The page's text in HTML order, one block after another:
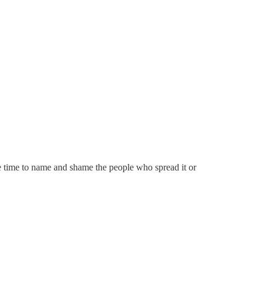
to name and shame the people who spread it or